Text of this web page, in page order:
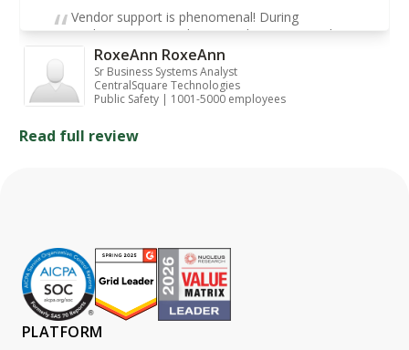
Vendor support is phenomenal! During
implementation and post-implementation, they
have supported us with every resource we could
ask for. We...
RoxeAnn RoxeAnn
Sr Business Systems Analyst
CentralSquare Technologies
Public Safety | 1001-5000 employees
Read full review
PLATFORM